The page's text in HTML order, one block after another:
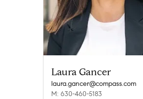
Laura Gancer
laura.gancer@compass.com
M: 630-460-5183